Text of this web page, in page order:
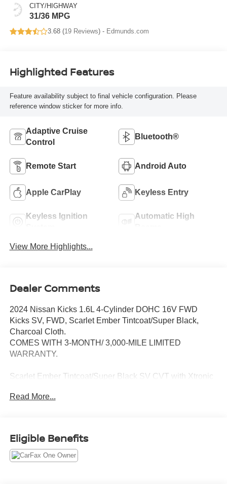
CITY/HIGHWAY
31/36 MPG
3.68 (19 Reviews) - Edmunds.com
Highlighted Features
Feature availability subject to final vehicle configuration. Please
reference window sticker for more info.
Adaptive Cruise
Control
Bluetooth®
Remote Start Android Auto
Apple CarPlay Keyless Entry
Keyless Ignition
Automatic High
View More Highlights...
Dealer Comments
2024 Nissan Kicks 1.6L 4-Cylinder DOHC 16V FWD
Kicks SV, FWD, Scarlet Ember Tintcoat/Super Black,
Charcoal Cloth.
COMES WITH 3-MONTH/ 3,000-MILE LIMITED
WARRANTY.
Scarlet Ember Tintcoat/Super Black SV CVT with Xtronic
City/Highway MPG
Ranch, Broomfield, Longmont, Boulder, Parker, and
Thornton.
Read More...
Eligible Benefits